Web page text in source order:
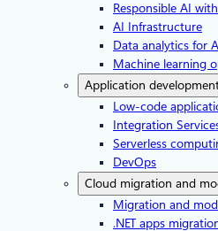
Responsible AI
AI Infrastructure
Data analytics for
Machine learning
Application
Low-code
Integration
Serverless
DevOps
Cloud migration and
Migration and
.NET apps